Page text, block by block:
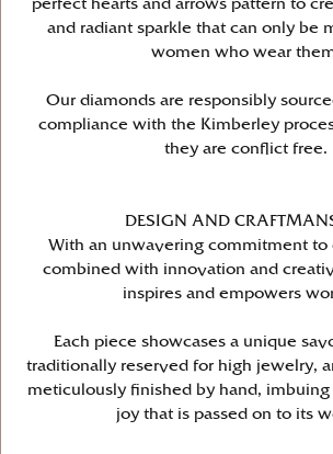
perfect hearts and arrows pattern to
and radiant sparkle that can only be
women who wear
Our diamonds are responsibly
compliance with the Kimberley
they are conflict free.
DESIGN AND
With an unwavering commitment to
combined with innovation and
inspires and empowers
Each piece showcases a unique
traditionally reserved for high jewelry,
meticulously finished by hand,
joy that is passed on to its